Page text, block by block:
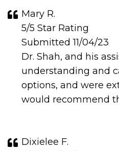
Mary R.
5/5 Star Rating
Submitted 11/04/23
Dr. Shah, and his
understanding and
options, and were
would recommend
Dixielee F.